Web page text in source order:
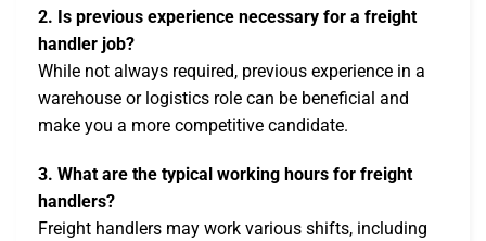
2. Is previous experience necessary for a freight
handler job?
While not always required, previous experience in a
warehouse or logistics role can be beneficial and
make you a more competitive candidate.
3. What are the typical working hours for freight
handlers?
Freight handlers may work various shifts, including